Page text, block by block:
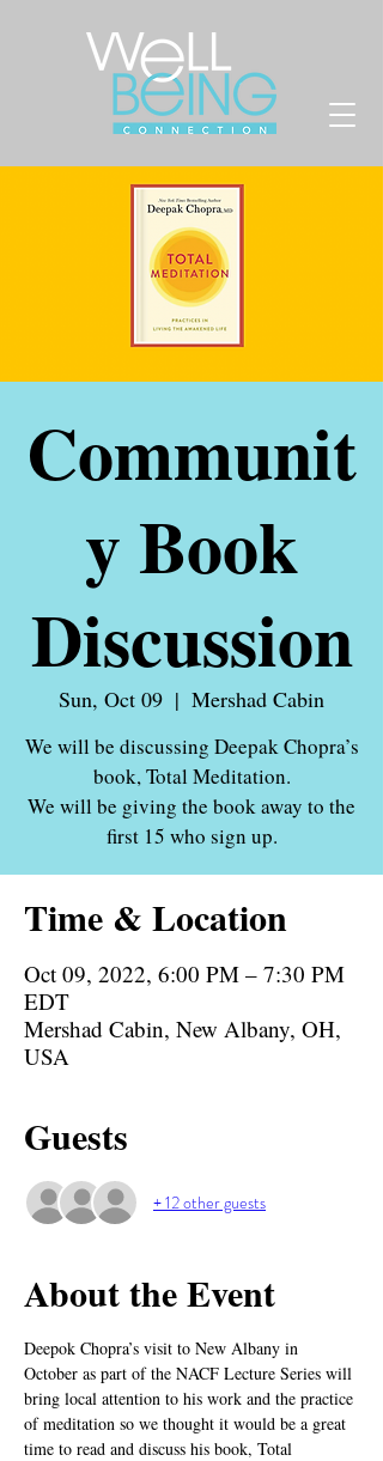
Communit
y Book
Discussion
Sun, Oct 09
  |
Mershad Cabin
We will be discussing Deepak Chopra’s
book, Total Meditation.
We will be giving the book away to the
first 15 who sign up.
Time & Location
Oct 09, 2022, 6:00 PM – 7:30 PM
EDT
Mershad Cabin, New Albany, OH,
USA
Guests
+ 12 other guests
About the Event
Deepok Chopra’s visit to New Albany in
October as part of the NACF Lecture Series will
bring local attention to his work and the practice
of meditation so we thought it would be a great
time to read and discuss his book, Total